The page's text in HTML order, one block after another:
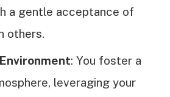
a gentle acceptance of
others.
: You foster a
leveraging your